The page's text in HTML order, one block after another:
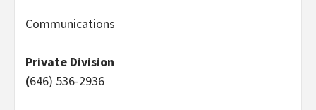
Communications
Private Division
(646) 536-2936